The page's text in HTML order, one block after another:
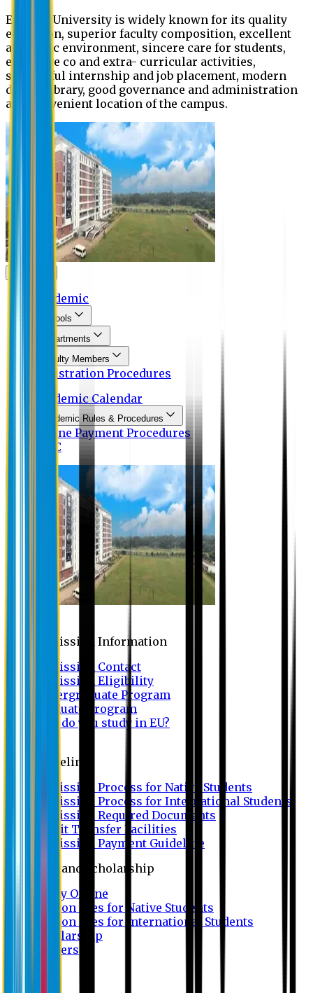
Eastern University is widely known for its quality
education, superior faculty composition, excellent
academic environment, sincere care for students,
extensive co and extra- curricular activities,
successful internship and job placement, modern
digital library, good governance and administration
and convenient location of the campus.
Academic
Schools
Departments
Faculty Members
Registration Procedures
Academic Calendar
Academic Rules & Procedures
Online Payment Procedures
IQAC
Admission Information
Admission Contact
Admission Eligibility
Undergraduate Program
Graduate Program
Why do you study in EU?
Guideline
Admission Process for Native Students
Admission Process for International Students
Admission Required Documents
Credit Transfer Facilities
Admission Payment Guideline
Fees and Scholarship
Apply Online
Tuition Fees for Native Students
Tuition Fees for International Students
Scholarship
Waivers